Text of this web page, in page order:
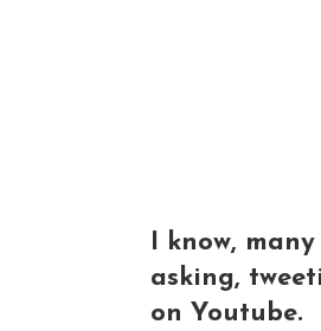
I know,
asking,
on Youtube.